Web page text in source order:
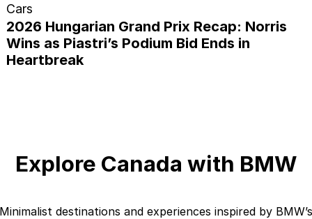
Cars
2026 Hungarian Grand Prix Recap: Norris
Wins as Piastri’s Podium Bid Ends in
Heartbreak
Explore Canada with BMW
Minimalist destinations and experiences inspired by BMW’s